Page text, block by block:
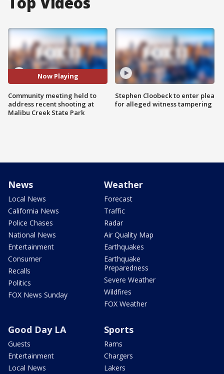
Now Playing
Community meeting held to
address recent shooting at
Malibu Creek State Park
Stephen Cloobeck to enter plea
for alleged witness tampering
News
Local News
California News
Police Chases
National News
Entertainment
Consumer
Recalls
Politics
FOX News Sunday
Weather
Forecast
Traffic
Radar
Air Quality Map
Earthquakes
Earthquake
Preparedness
Severe Weather
Wildfires
FOX Weather
Good Day LA
Guests
Entertainment
Local News
Sports
Rams
Chargers
Lakers